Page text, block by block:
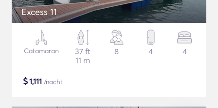
Excess 11
Catamaran
37 ft
11 m
8 4 4
$1,111 /nacht